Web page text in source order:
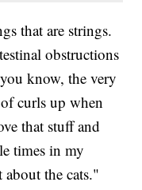
that are strings.
obstructions
know, the very
curls up when
that stuff and
times in my
the cats."